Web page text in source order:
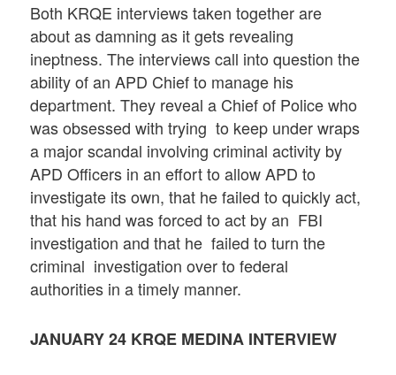
Both KRQE interviews taken together are
about as damning as it gets revealing
ineptness. The interviews call into question the
ability of an APD Chief to manage his
department. They reveal a Chief of Police who
was obsessed with trying to keep under wraps
a major scandal involving criminal activity by
APD Officers in an effort to allow APD to
investigate its own, that he failed to quickly act,
that his hand was forced to act by an FBI
investigation and that he failed to turn the
criminal investigation over to federal
authorities in a timely manner.
JANUARY 24 KRQE MEDINA INTERVIEW